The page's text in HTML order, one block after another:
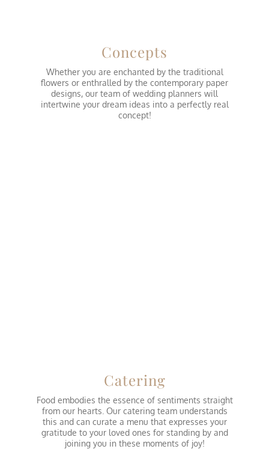
Concepts
Whether you are enchanted by the traditional
flowers or enthralled by the contemporary paper
designs, our team of wedding planners will
intertwine your dream ideas into a perfectly real
concept!
Catering
Food embodies the essence of sentiments straight
from our hearts. Our catering team understands
this and can curate a menu that expresses your
gratitude to your loved ones for standing by and
joining you in these moments of joy!